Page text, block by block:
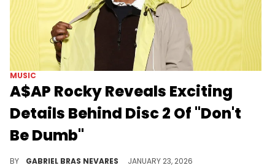
MUSIC
A$AP Rocky Reveals Exciting
Details Behind Disc 2 Of "Don't
Be Dumb"
BY GABRIEL BRAS NEVARES JANUARY 23, 2026